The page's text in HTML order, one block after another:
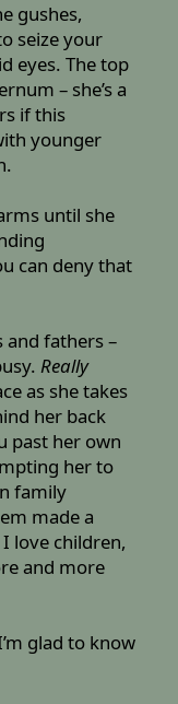
gushes,
seize your
eyes. The top
– she’s a
if this
younger
until she
can deny that
fathers –
Really
as she takes
her back
past her own
her to
family
made a
love children,
and more
glad to know